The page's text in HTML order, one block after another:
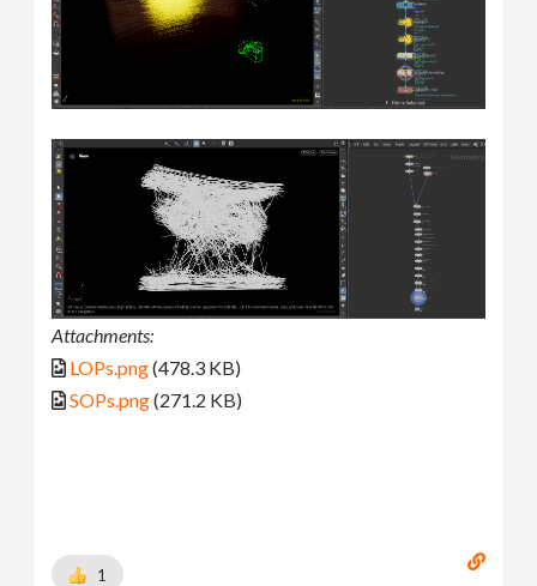
Attachments:
LOPs.png(478.3 KB)
SOPs.png(271.2 KB)
1